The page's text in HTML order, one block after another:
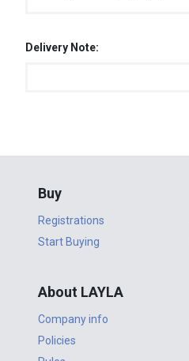
Delivery Note:
Buy
Registrations
Start Buying
About LAYLA
Company info
Policies